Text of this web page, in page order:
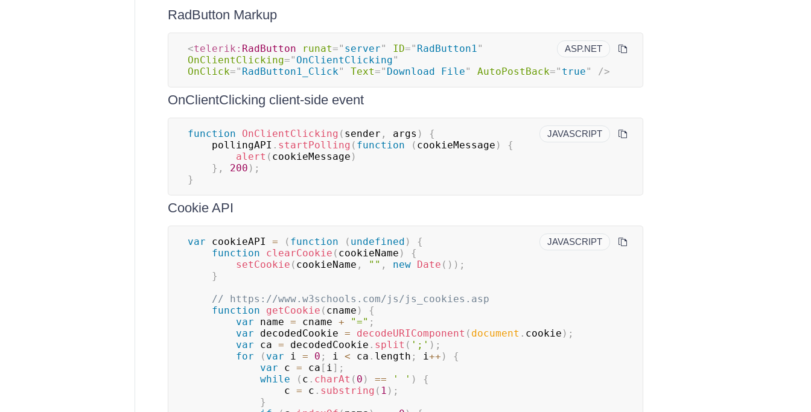
RadButton Markup
ASP.NET
<telerik: RadButton runat=" server" ID=" RadButton1"
OnClientClicking=" OnClientClicking"
OnClick=" RadButton1_Click" Text=" Download File" AutoPostBack=" true" />
OnClientClicking client-side event
JAVASCRIPT
function OnClientClicking ( sender , args )
{
    pollingAPI
. startPolling ( function ( cookieMessage )
{
alert ( cookieMessage )
} , 200 ) ;
}
Cookie API
JAVASCRIPT
var cookieAPI = ( function ( undefined )
{
function
clearCookie ( cookieName )
{
setCookie ( cookieName , "" , new Date ( ) ) ;
}
// https://www.w3schools.com/js/js_cookies.asp
function
getCookie ( cname )
{
var name = cname + "=" ;
var decodedCookie = decodeURIComponent ( document . cookie ) ;
var ca = decodedCookie . split ( ';' ) ;
for
( var i = 0 ; i < ca . length ; i++ )
{
var c = ca [ i] ;
while
( c . charAt ( 0 ) == ' ' )
{
                c
= c . substring ( 1 ) ;
}